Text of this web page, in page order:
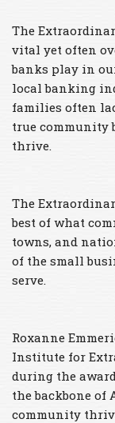
The
vital yet often
banks play in
local banking
families often
true community
thrive.
The
best of what
towns, and
of the small
serve.
Roxanne
Institute for
during the
the backbone of
community